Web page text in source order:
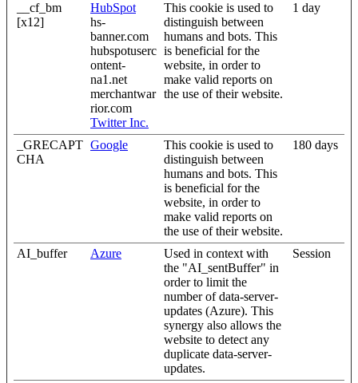
__cf_bm
[x12]
HubSpot
hs-
banner.com
hubspotuserc
ontent-
na1.net
merchantwar
rior.com
Twitter Inc.
This cookie is used to
distinguish between
humans and bots. This
is beneficial for the
website, in order to
make valid reports on
the use of their website.
1 day
_GRECAPT
CHA
Google
This cookie is used to
distinguish between
humans and bots. This
is beneficial for the
website, in order to
make valid reports on
the use of their website.
180 days
AI_buffer Azure
Used in context with
the "AI_sentBuffer" in
order to limit the
number of data-server-
updates (Azure). This
synergy also allows the
website to detect any
duplicate data-server-
updates.
Session